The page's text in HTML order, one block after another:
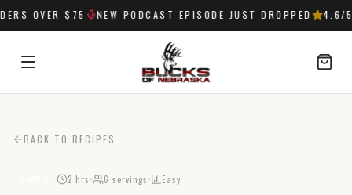
OVER $75 NEW PODCAST EPISODE JUST DROPPED 4.6 /5
BACK TO RECIPES
2 hrs 6 servings Easy